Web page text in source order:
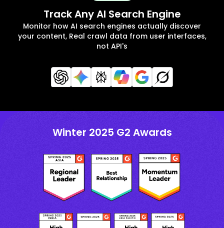
Track Any AI Search Engine
Monitor how AI search engines actually discover
your content, Real crawl data from user interfaces,
not API's
Winter 2025 G2 Awards